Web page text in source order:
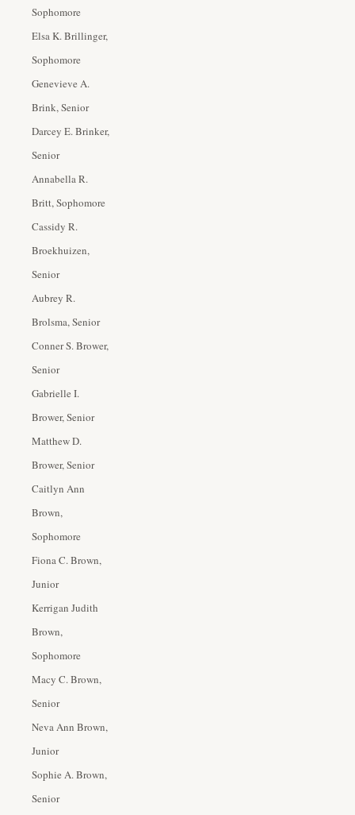
Sophomore
Elsa K. Brillinger,
Sophomore
Genevieve A.
Brink, Senior
Darcey E. Brinker,
Senior
Annabella R.
Britt, Sophomore
Cassidy R.
Broekhuizen,
Senior
Aubrey R.
Brolsma, Senior
Conner S. Brower,
Senior
Gabrielle I.
Brower, Senior
Matthew D.
Brower, Senior
Caitlyn Ann
Brown,
Sophomore
Fiona C. Brown,
Junior
Kerrigan Judith
Brown,
Sophomore
Macy C. Brown,
Senior
Neva Ann Brown,
Junior
Sophie A. Brown,
Senior